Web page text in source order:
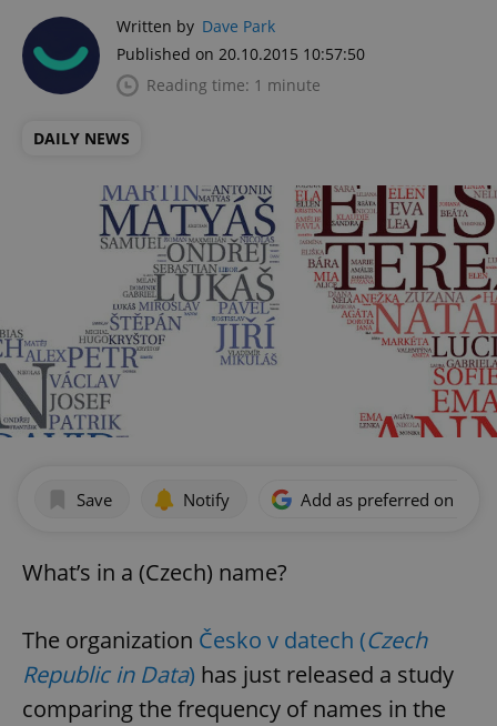
Written by Dave Park
Published on 20.10.2015 10:57:50
Reading time: 1 minute
DAILY NEWS
Save Notify Add as preferred on
What’s in a (Czech) name?
The organization Česko v datech (Czech
Republic in Data) has just released a study
comparing the frequency of names in the